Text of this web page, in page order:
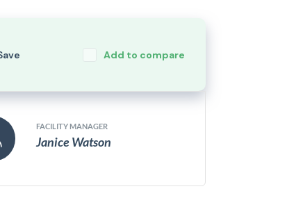
Add to compare
FACILITY MANAGER
Janice Watson